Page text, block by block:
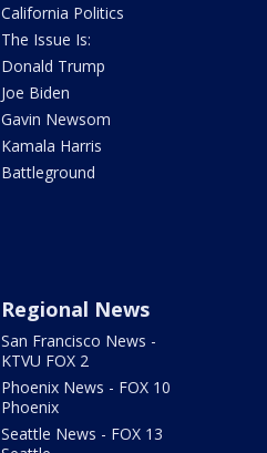
California Politics
The Issue Is:
Donald Trump
Joe Biden
Gavin Newsom
Kamala Harris
Battleground
Regional News
San Francisco News -
KTVU FOX 2
Phoenix News - FOX 10
Phoenix
Seattle News - FOX 13